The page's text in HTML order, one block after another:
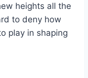
heights all the
to deny how
play in shaping